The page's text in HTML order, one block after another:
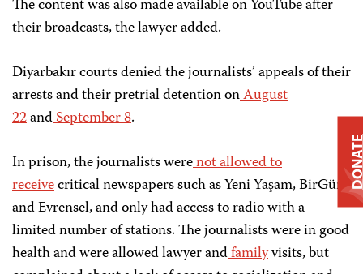
The content was also made available on YouTube after
their broadcasts, the lawyer added.
Diyarbakır courts denied the journalists’ appeals of their
arrests and their pretrial detention onAugust
22andSeptember 8.
In prison, the journalists werenot allowed to
receivecritical newspapers such as Yeni Yaşam, BirGün,
and Evrensel, and only had access to radio with a
limited number of stations. The journalists were in good
health and were allowed lawyer andfamilyvisits, but